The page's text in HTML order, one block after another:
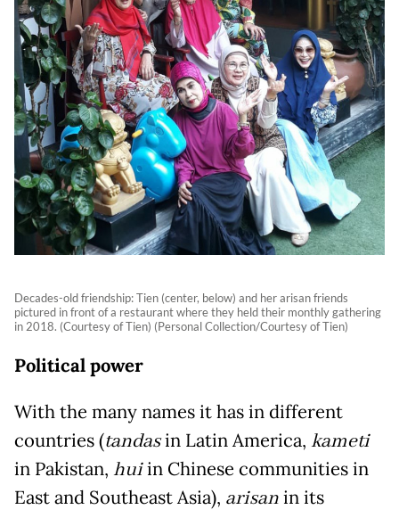
Decades-old friendship: Tien (center, below) and her arisan friends
pictured in front of a restaurant where they held their monthly gathering
in 2018. (Courtesy of Tien) (Personal Collection/Courtesy of Tien)
Political power
With the many names it has in different
countries (tandasin Latin America, kameti
in Pakistan, huiin Chinese communities in
East and Southeast Asia), arisanin its